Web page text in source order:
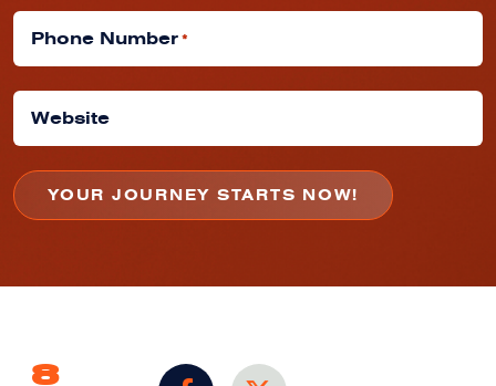
Phone Number*
Website
8